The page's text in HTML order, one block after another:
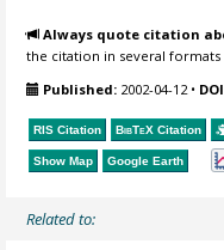
Always quote citation
the citation in several formats
Published: 2002-04-12•
RIS Citation BibTeX Citation
Show Map Google Earth
Related to: